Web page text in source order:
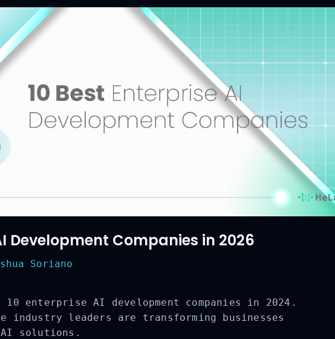
Development Companies in 2026
Soriano
enterprise AI development companies in 2024.
industry leaders are transforming businesses
solutions.